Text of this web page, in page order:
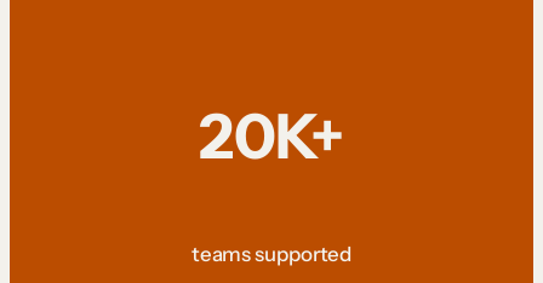
20K+
teams supported